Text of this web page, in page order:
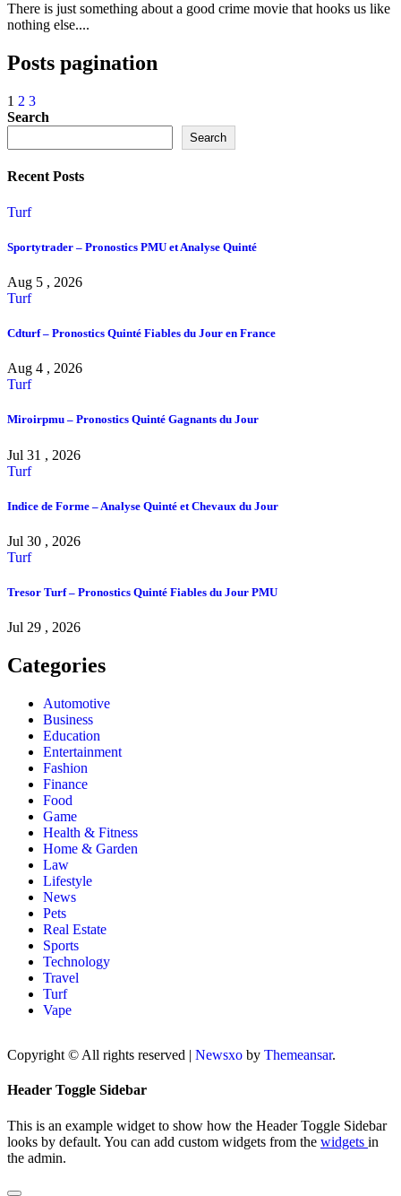
There is just something about a good crime movie that hooks us like
nothing else....
Posts pagination
1 2 3
Search
Search
Recent Posts
Turf
Sportytrader – Pronostics PMU et Analyse Quinté
Aug 5 , 2026
Turf
Cdturf – Pronostics Quinté Fiables du Jour en France
Aug 4 , 2026
Turf
Miroirpmu – Pronostics Quinté Gagnants du Jour
Jul 31 , 2026
Turf
Indice de Forme – Analyse Quinté et Chevaux du Jour
Jul 30 , 2026
Turf
Tresor Turf – Pronostics Quinté Fiables du Jour PMU
Jul 29 , 2026
Categories
Automotive
Business
Education
Entertainment
Fashion
Finance
Food
Game
Health & Fitness
Home & Garden
Law
Lifestyle
News
Pets
Real Estate
Sports
Technology
Travel
Turf
Vape
Copyright © All rights reserved | Newsxo by Themeansar.
Header Toggle Sidebar
This is an example widget to show how the Header Toggle Sidebar
looks by default. You can add custom widgets from the widgets in
the admin.